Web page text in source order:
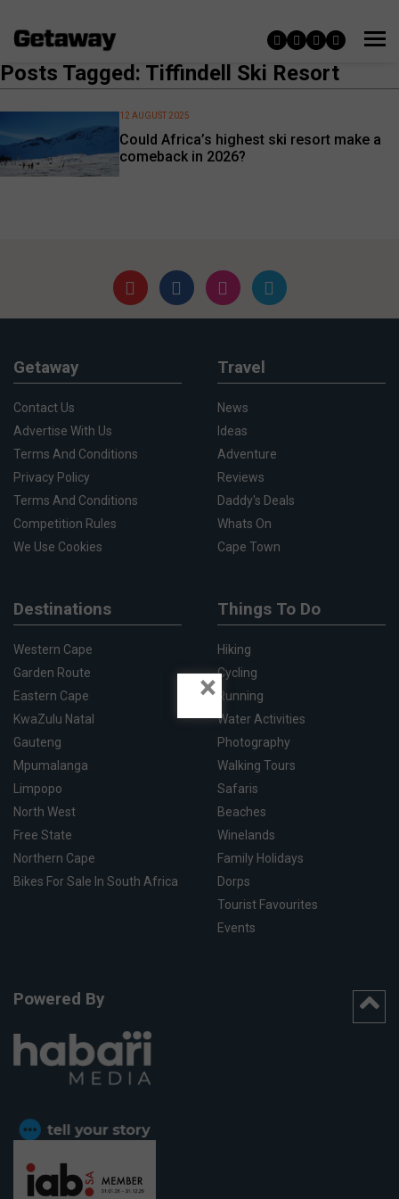
Posts Tagged: Tiffindell Ski Resort
Could Africa’s highest ski resort make a
comeback in 2026?
12 AUGUST 2025
Getaway
Contact Us
Advertise With Us
Terms And Conditions
Privacy Policy
Terms And Conditions
Competition Rules
We Use Cookies
Travel
News
Ideas
Adventure
Reviews
Daddy's Deals
Whats On
Cape Town
Destinations
Western Cape
Garden Route
Eastern Cape
KwaZulu Natal
Gauteng
Mpumalanga
Limpopo
North West
Free State
Northern Cape
Bikes For Sale In South Africa
Things To Do
Hiking
Cycling
Running
Water Activities
Photography
Walking Tours
Safaris
Beaches
Winelands
Family Holidays
Dorps
Tourist Favourites
Events
Powered By
×